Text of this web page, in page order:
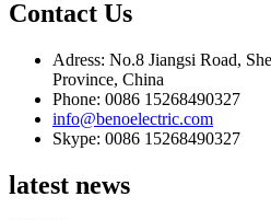
Contact Us
Adress: No.8 Jiangsi Road,
Province, China
Phone: 0086 15268490327
info@benoelectric.com
Skype: 0086 15268490327
latest news